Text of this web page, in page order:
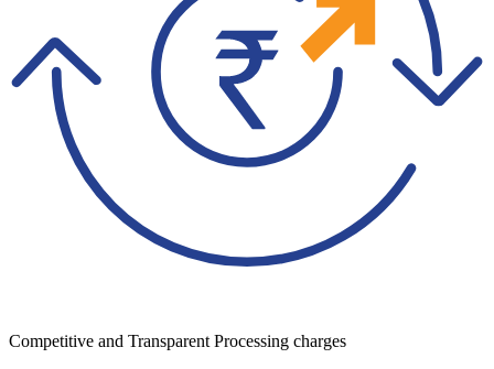
Competitive and Transparent Processing charges